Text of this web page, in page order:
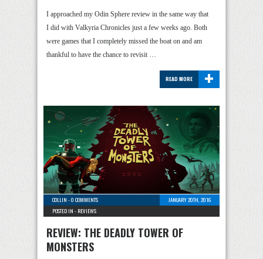
I approached my Odin Sphere review in the same way that
I did with Valkyria Chronicles just a few weeks ago. Both
were games that I completely missed the boat on and am
thankful to have the chance to revisit …
+
READ MORE
COLLIN -0 COMMENTS
JANUARY 20TH, 2016
POSTED IN - REVIEWS
REVIEW: THE DEADLY TOWER OF
MONSTERS